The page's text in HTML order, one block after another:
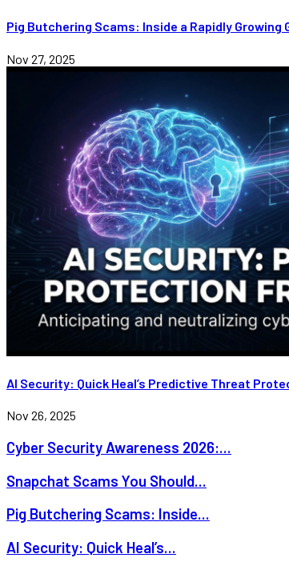
Pig Butchering Scams: Inside a Rapidly Growing
Nov 27, 2025
AI Security: Quick Heal’s Predictive Threat
Nov 26, 2025
Cyber Security Awareness 2026:...
Snapchat Scams You Should...
Pig Butchering Scams: Inside...
AI Security: Quick Heal’s...